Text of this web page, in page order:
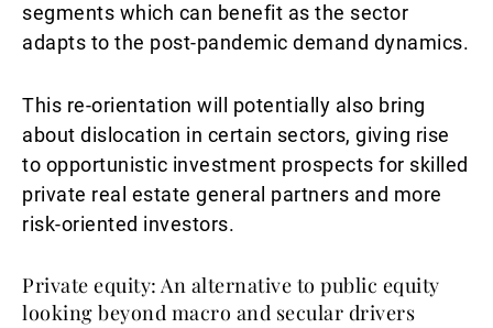
segments which can benefit as the sector
adapts to the post-pandemic demand dynamics.
This re-orientation will potentially also bring
about dislocation in certain sectors, giving rise
to opportunistic investment prospects for skilled
private real estate general partners and more
risk-oriented investors.
Private equity: An alternative to public equity
looking beyond macro and secular drivers